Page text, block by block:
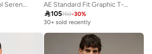
3-Stripes Climacool Sereno T-Shirt
AE Standard Fit Graphic T-Shirt
105150-30%
30+ sold recently